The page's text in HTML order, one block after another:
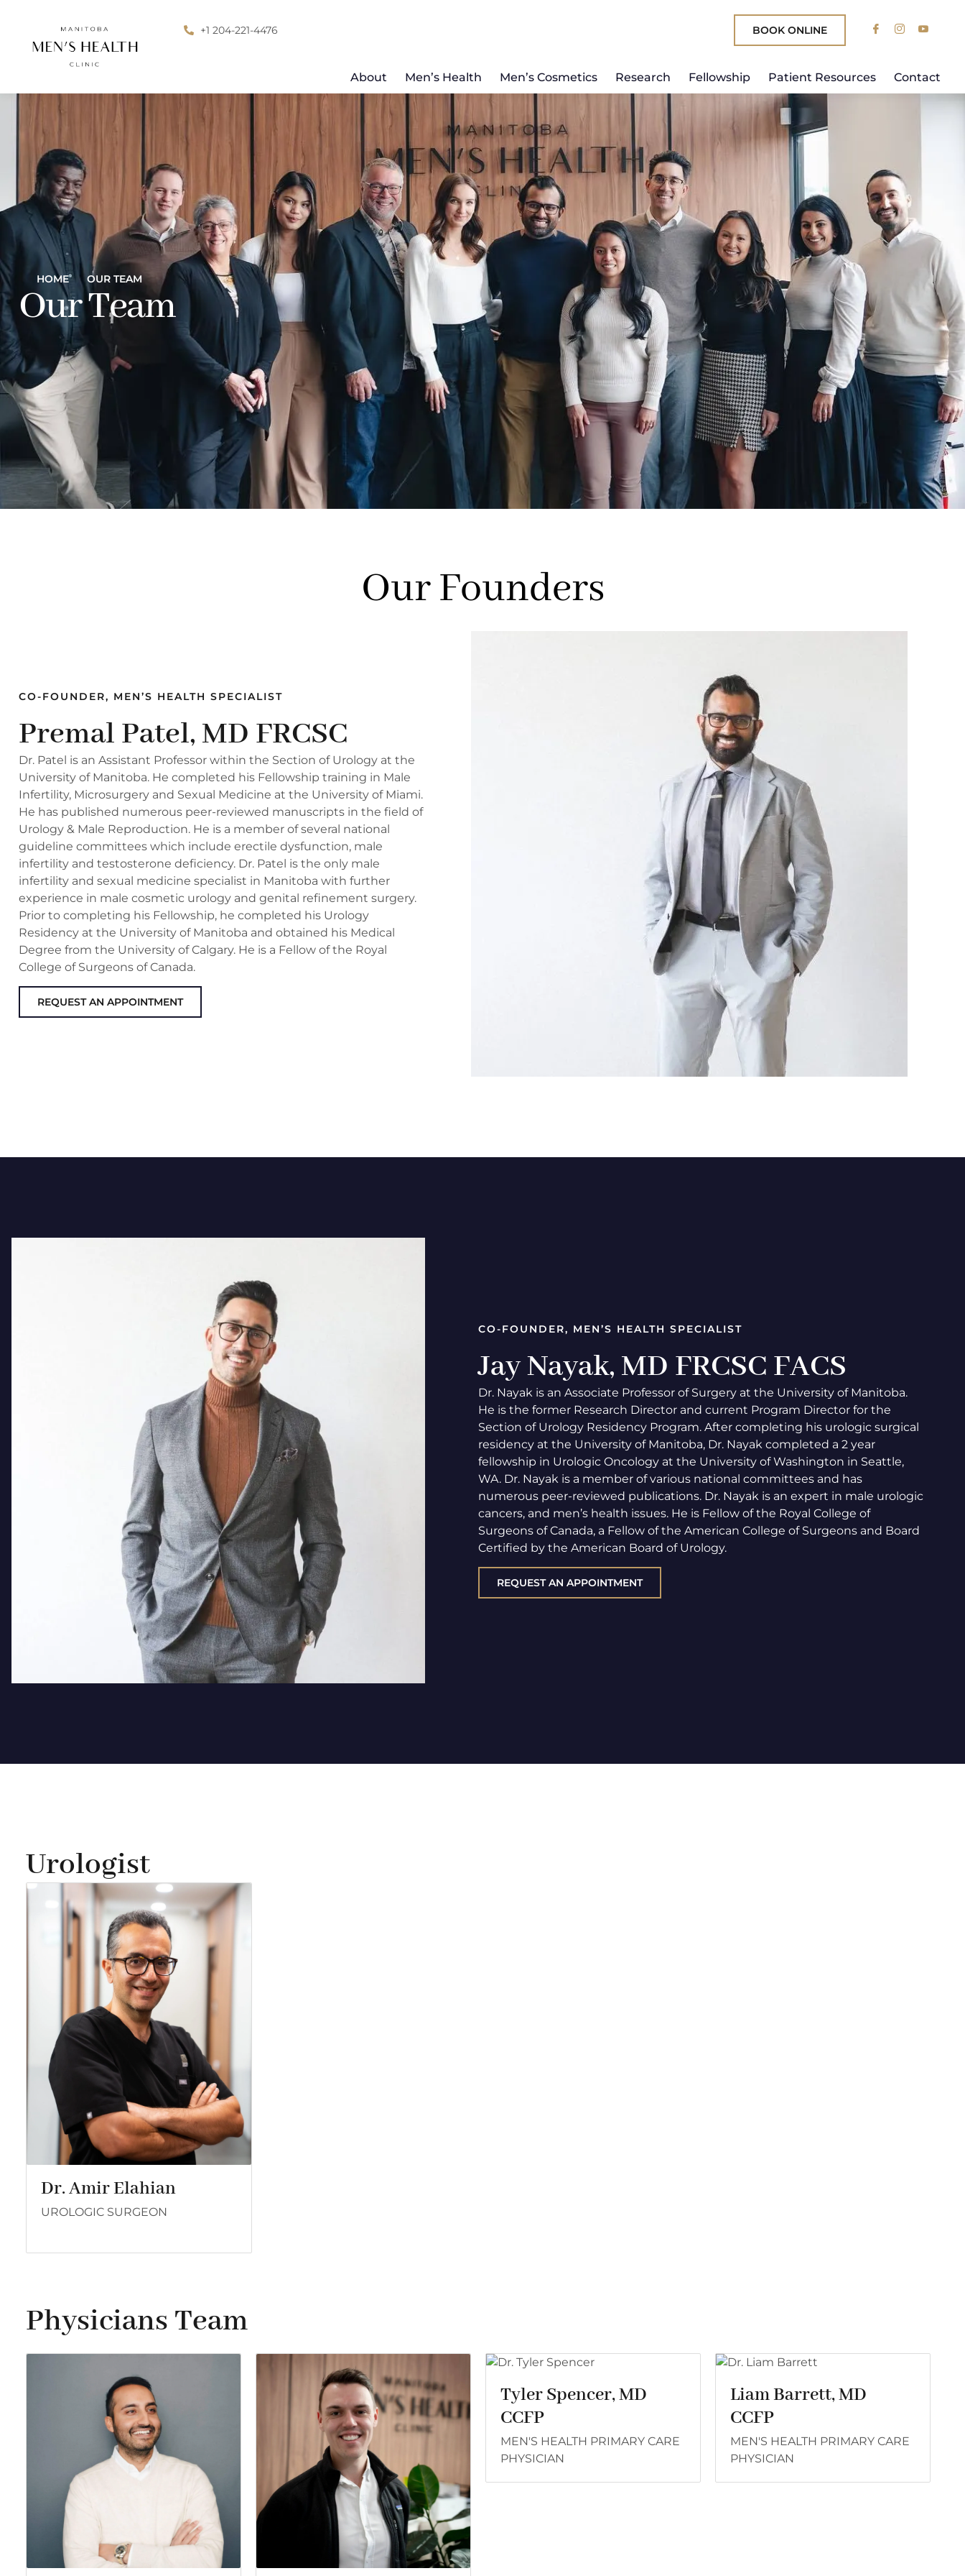
+1 204-221-4476 BOOK ONLINE
About Men’s Health Men’s Cosmetics Research Fellowship Patient Resources Contact
HOME OUR TEAM
Our Team
Our Founders
CO-FOUNDER, MEN’S HEALTH SPECIALIST
Premal Patel, MD FRCSC
Dr. Patel is an Assistant Professor within the Section of Urology at the
University of Manitoba. He completed his Fellowship training in Male
Infertility, Microsurgery and Sexual Medicine at the University of Miami.
He has published numerous peer-reviewed manuscripts in the field of
Urology & Male Reproduction. He is a member of several national
guideline committees which include erectile dysfunction, male
infertility and testosterone deficiency. Dr. Patel is the only male
infertility and sexual medicine specialist in Manitoba with further
experience in male cosmetic urology and genital refinement surgery.
Prior to completing his Fellowship, he completed his Urology
Residency at the University of Manitoba and obtained his Medical
Degree from the University of Calgary. He is a Fellow of the Royal
College of Surgeons of Canada.
REQUEST AN APPOINTMENT
CO-FOUNDER, MEN’S HEALTH SPECIALIST
Jay Nayak, MD FRCSC FACS
Dr. Nayak is an Associate Professor of Surgery at the University of Manitoba.
He is the former Research Director and current Program Director for the
Section of Urology Residency Program. After completing his urologic surgical
residency at the University of Manitoba, Dr. Nayak completed a 2 year
fellowship in Urologic Oncology at the University of Washington in Seattle,
WA. Dr. Nayak is a member of various national committees and has
numerous peer-reviewed publications. Dr. Nayak is an expert in male urologic
cancers, and men’s health issues. He is Fellow of the Royal College of
Surgeons of Canada, a Fellow of the American College of Surgeons and Board
Certified by the American Board of Urology.
REQUEST AN APPOINTMENT
Urologist
Dr. Amir Elahian
UROLOGIC SURGEON
Physicians Team
Tyler Spencer, MD
CCFP
MEN'S HEALTH PRIMARY CARE
PHYSICIAN
Liam Barrett, MD
CCFP
MEN'S HEALTH PRIMARY CARE
PHYSICIAN